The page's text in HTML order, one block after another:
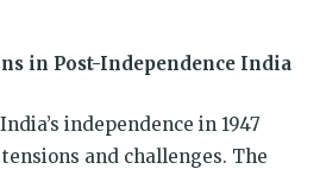
in Post-Independence India
independence in 1947
and challenges. The